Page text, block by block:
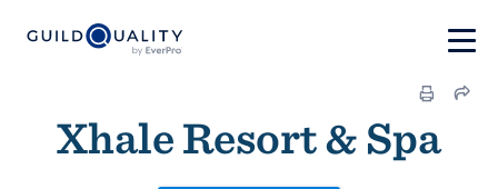
Xhale Resort & Spa